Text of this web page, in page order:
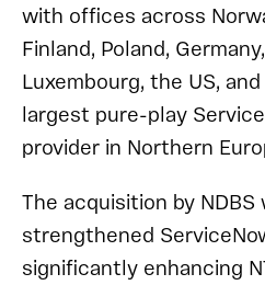
with offices across
Finland, Poland,
Luxembourg, the US,
largest pure-play
provider in Northern
The acquisition by
strengthened
significantly enhancing